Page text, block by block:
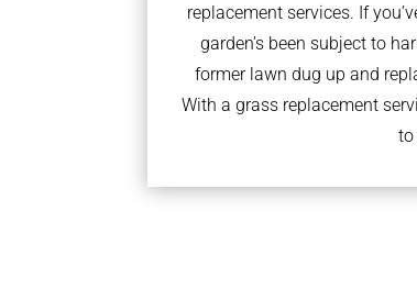
replacement services. If
garden’s been subject to
former lawn dug up and
With a grass replacement
to